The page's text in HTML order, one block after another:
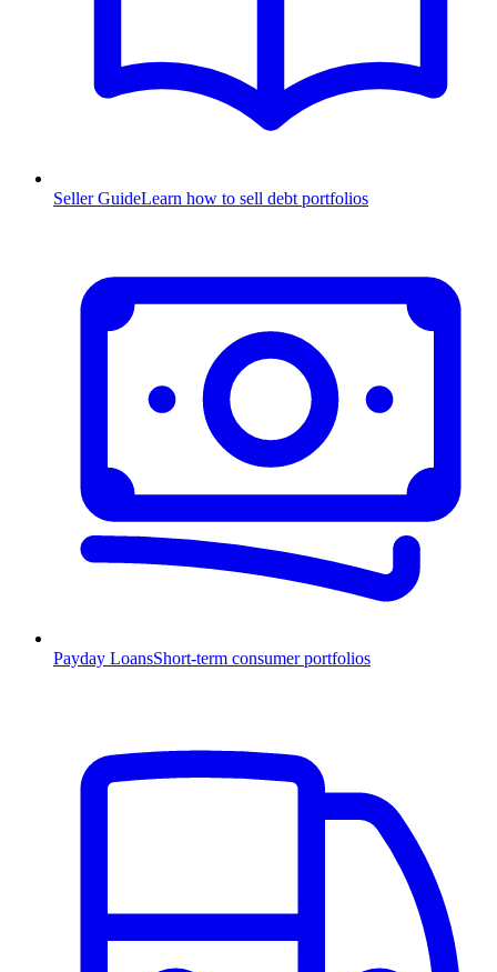
Seller GuideLearn how to sell debt portfolios
Payday LoansShort-term consumer portfolios